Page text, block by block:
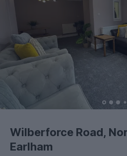
Wilberforce Road,
Earlham